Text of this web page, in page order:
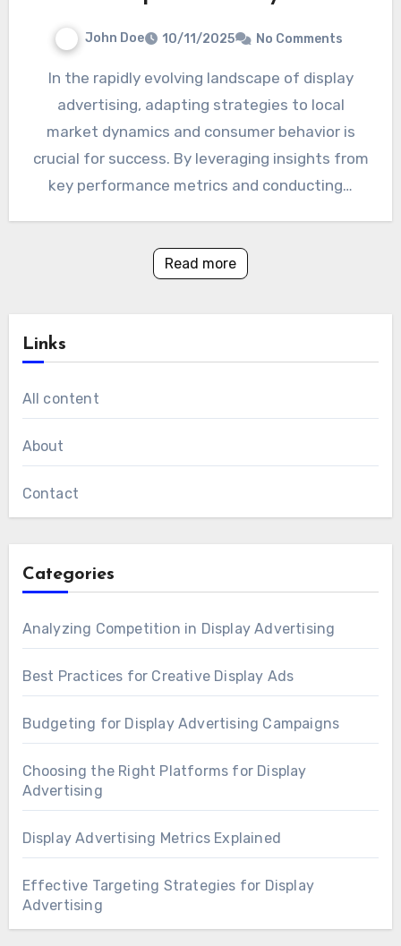
John Doe 10/11/2025 No Comments
In the rapidly evolving landscape of display
advertising, adapting strategies to local
market dynamics and consumer behavior is
crucial for success. By leveraging insights from
key performance metrics and conducting…
Read more
Links
All content
About
Contact
Categories
Analyzing Competition in Display Advertising
Best Practices for Creative Display Ads
Budgeting for Display Advertising Campaigns
Choosing the Right Platforms for Display
Advertising
Display Advertising Metrics Explained
Effective Targeting Strategies for Display
Advertising